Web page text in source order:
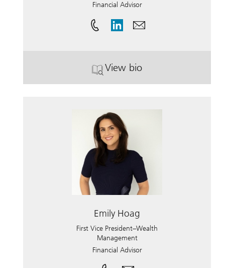
Financial Advisor
View bio
. James Hart, CPWA.
Emily Hoag
First Vice President–Wealth
Management
Financial Advisor